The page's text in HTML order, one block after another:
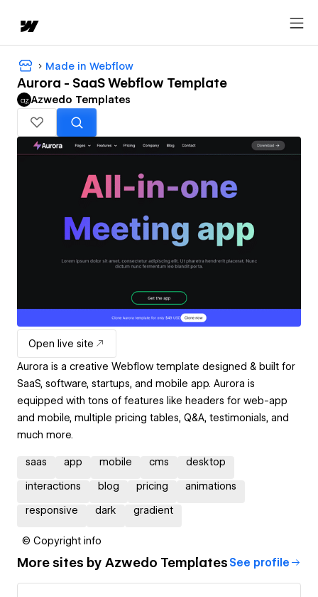
Made in Webflow
Aurora - SaaS Webflow Template
Azwedo Templates
Open live site
Aurora is a creative Webflow template designed & built for
SaaS, software, startups, and mobile app. Aurora is
equipped with tons of features like headers for web-app
and mobile, multiple pricing tables, Q&A, testimonials, and
much more.
saas app mobile cms desktop
interactions blog pricing animations
responsive dark gradient
© Copyright info
More sites by Azwedo Templates See profile